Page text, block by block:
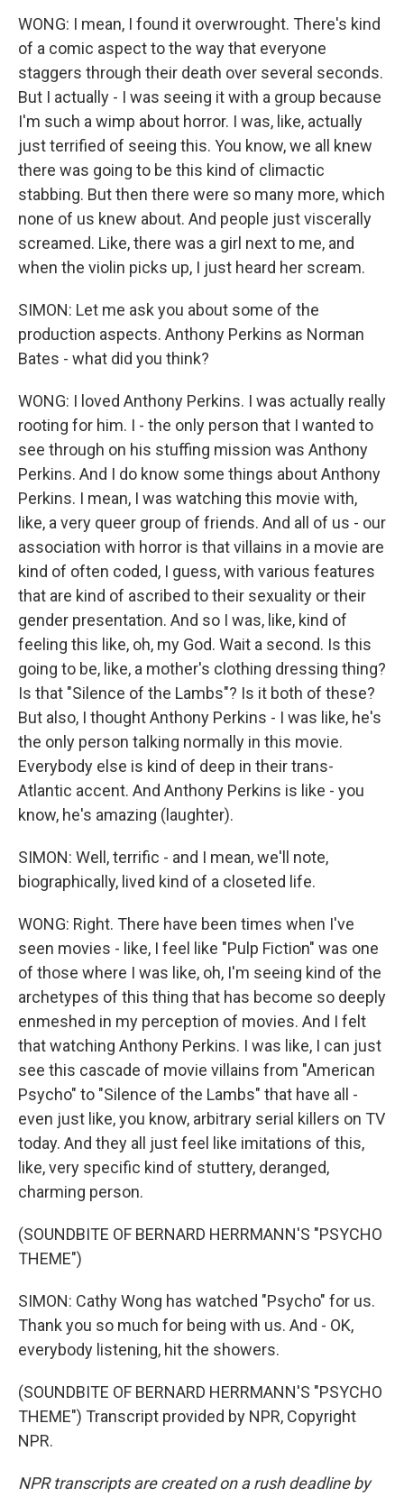
WONG: I mean, I found it overwrought. There's kind
of a comic aspect to the way that everyone
staggers through their death over several seconds.
But I actually - I was seeing it with a group because
I'm such a wimp about horror. I was, like, actually
just terrified of seeing this. You know, we all knew
there was going to be this kind of climactic
stabbing. But then there were so many more, which
none of us knew about. And people just viscerally
screamed. Like, there was a girl next to me, and
when the violin picks up, I just heard her scream.
SIMON: Let me ask you about some of the
production aspects. Anthony Perkins as Norman
Bates - what did you think?
WONG: I loved Anthony Perkins. I was actually really
rooting for him. I - the only person that I wanted to
see through on his stuffing mission was Anthony
Perkins. And I do know some things about Anthony
Perkins. I mean, I was watching this movie with,
like, a very queer group of friends. And all of us - our
association with horror is that villains in a movie are
kind of often coded, I guess, with various features
that are kind of ascribed to their sexuality or their
gender presentation. And so I was, like, kind of
feeling this like, oh, my God. Wait a second. Is this
going to be, like, a mother's clothing dressing thing?
Is that "Silence of the Lambs"? Is it both of these?
But also, I thought Anthony Perkins - I was like, he's
the only person talking normally in this movie.
Everybody else is kind of deep in their trans-
Atlantic accent. And Anthony Perkins is like - you
know, he's amazing (laughter).
SIMON: Well, terrific - and I mean, we'll note,
biographically, lived kind of a closeted life.
WONG: Right. There have been times when I've
seen movies - like, I feel like "Pulp Fiction" was one
of those where I was like, oh, I'm seeing kind of the
archetypes of this thing that has become so deeply
enmeshed in my perception of movies. And I felt
that watching Anthony Perkins. I was like, I can just
see this cascade of movie villains from "American
Psycho" to "Silence of the Lambs" that have all -
even just like, you know, arbitrary serial killers on TV
today. And they all just feel like imitations of this,
like, very specific kind of stuttery, deranged,
charming person.
(SOUNDBITE OF BERNARD HERRMANN'S "PSYCHO
THEME")
SIMON: Cathy Wong has watched "Psycho" for us.
Thank you so much for being with us. And - OK,
everybody listening, hit the showers.
(SOUNDBITE OF BERNARD HERRMANN'S "PSYCHO
THEME") Transcript provided by NPR, Copyright
NPR.
NPR transcripts are created on a rush deadline by